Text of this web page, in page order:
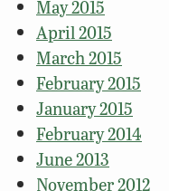
May 2015
April 2015
March 2015
February 2015
January 2015
February 2014
June 2013
November 2012